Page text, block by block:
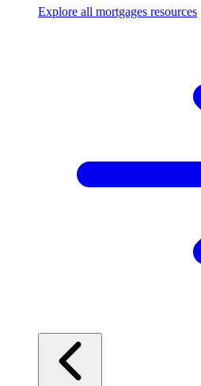
Explore all mortgages resources